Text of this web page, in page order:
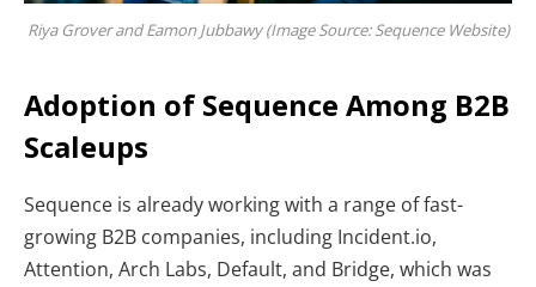
Riya Grover and Eamon Jubbawy (Image Source:Sequence Website)
Adoption of Sequence Among B2B
Scaleups
Sequence is already working with a range of fast-
growing B2B companies, including Incident.io,
Attention, Arch Labs, Default, and Bridge, which was